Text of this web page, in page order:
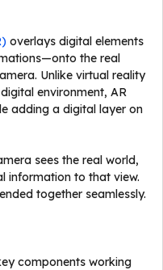
overlays digital elements
the real
Unlike virtual reality
environment, AR
adding a digital layer on
sees the real world,
information to that view.
together seamlessly.
components working